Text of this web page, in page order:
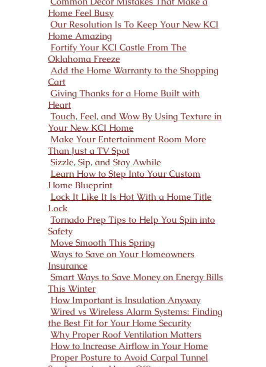
Home Feel Busy
Our Resolution Is To Keep Your New KCI
Home Amazing
Fortify Your KCI Castle From The
Oklahoma Freeze
Add the Home Warranty to the Shopping
Cart
Giving Thanks for a Home Built with
Heart
Touch, Feel, and Wow By Using Texture in
Your New KCI Home
Make Your Entertainment Room More
Than Just a TV Spot
Sizzle, Sip, and Stay Awhile
Learn How to Step Into Your Custom
Home Blueprint
Lock It Like It Is Hot With a Home Title
Lock
Tornado Prep Tips to Help You Spin into
Safety
Move Smooth This Spring
Ways to Save on Your Homeowners
Insurance
Smart Ways to Save Money on Energy Bills
This Winter
How Important is Insulation Anyway
Wired vs Wireless Alarm Systems: Finding
the Best Fit for Your Home Security
Why Proper Roof Ventilation Matters
How to Increase Airflow in Your Home
Proper Posture to Avoid Carpal Tunnel